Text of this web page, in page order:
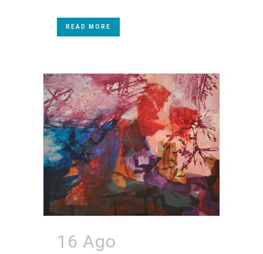
READ MORE
16 Ago